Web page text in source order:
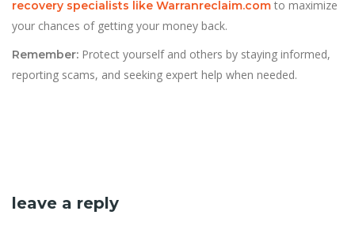
recovery specialists like Warranreclaim.com to maximize
your chances of getting your money back.
Remember: Protect yourself and others by staying informed,
reporting scams, and seeking expert help when needed.
leave a reply